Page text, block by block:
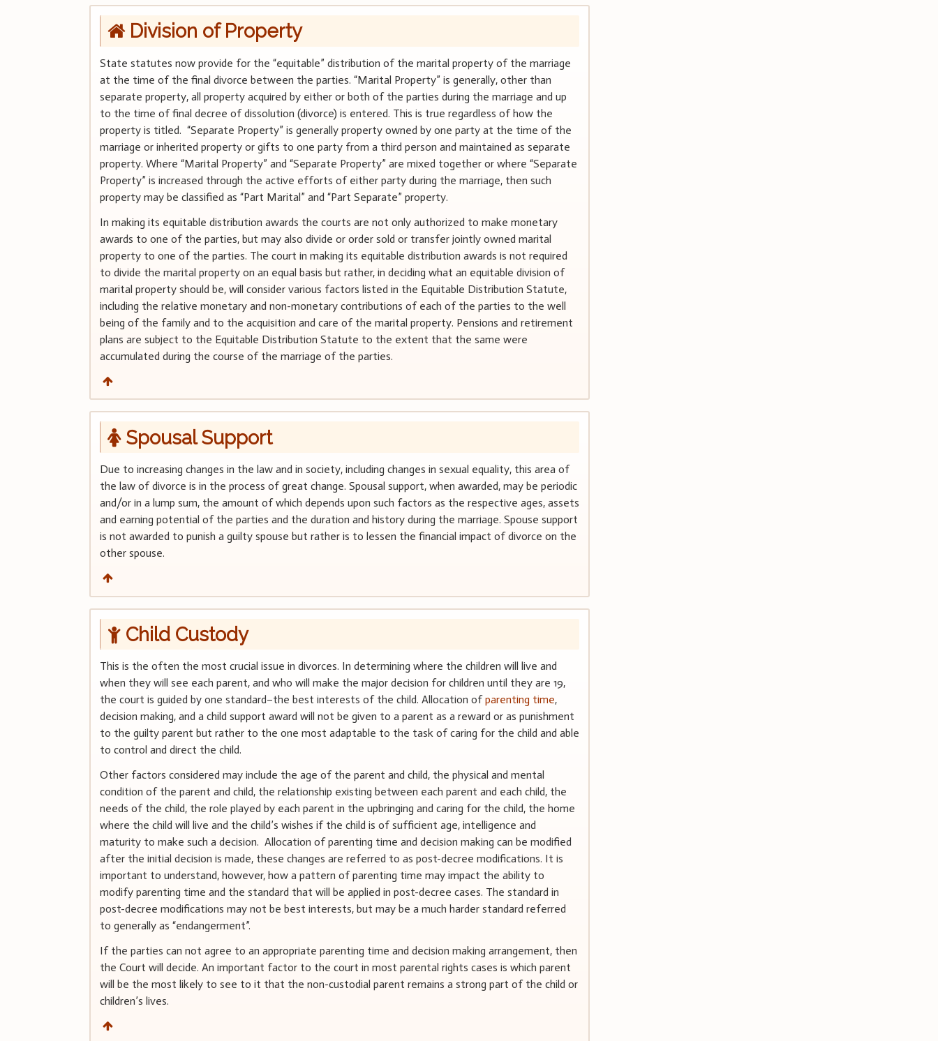
Division of Property
State statutes now provide for the “equitable” distribution of the marital property of the marriage
at the time of the final divorce between the parties. “Marital Property” is generally, other than
separate property, all property acquired by either or both of the parties during the marriage and up
to the time of final decree of dissolution (divorce) is entered. This is true regardless of how the
property is titled. “Separate Property” is generally property owned by one party at the time of the
marriage or inherited property or gifts to one party from a third person and maintained as separate
property. Where “Marital Property” and “Separate Property” are mixed together or where “Separate
Property” is increased through the active efforts of either party during the marriage, then such
property may be classified as “Part Marital” and “Part Separate” property.
In making its equitable distribution awards the courts are not only authorized to make monetary
awards to one of the parties, but may also divide or order sold or transfer jointly owned marital
property to one of the parties. The court in making its equitable distribution awards is not required
to divide the marital property on an equal basis but rather, in deciding what an equitable division of
marital property should be, will consider various factors listed in the Equitable Distribution Statute,
including the relative monetary and non-monetary contributions of each of the parties to the well
being of the family and to the acquisition and care of the marital property. Pensions and retirement
plans are subject to the Equitable Distribution Statute to the extent that the same were
accumulated during the course of the marriage of the parties.
Spousal Support
Due to increasing changes in the law and in society, including changes in sexual equality, this area of
the law of divorce is in the process of great change. Spousal support, when awarded, may be periodic
and/or in a lump sum, the amount of which depends upon such factors as the respective ages, assets
and earning potential of the parties and the duration and history during the marriage. Spouse support
is not awarded to punish a guilty spouse but rather is to lessen the financial impact of divorce on the
other spouse.
Child Custody
This is the often the most crucial issue in divorces. In determining where the children will live and
when they will see each parent, and who will make the major decision for children until they are 19,
the court is guided by one standard–the best interests of the child. Allocation ofparenting time,
decision making, and a child support award will not be given to a parent as a reward or as punishment
to the guilty parent but rather to the one most adaptable to the task of caring for the child and able
to control and direct the child.
Other factors considered may include the age of the parent and child, the physical and mental
condition of the parent and child, the relationship existing between each parent and each child, the
needs of the child, the role played by each parent in the upbringing and caring for the child, the home
where the child will live and the child’s wishes if the child is of sufficient age, intelligence and
maturity to make such a decision. Allocation of parenting time and decision making can be modified
after the initial decision is made, these changes are referred to as post-decree modifications. It is
important to understand, however, how a pattern of parenting time may impact the ability to
modify parenting time and the standard that will be applied in post-decree cases. The standard in
post-decree modifications may not be best interests, but may be a much harder standard referred
to generally as “endangerment”.
If the parties can not agree to an appropriate parenting time and decision making arrangement, then
the Court will decide. An important factor to the court in most parental rights cases is which parent
will be the most likely to see to it that the non-custodial parent remains a strong part of the child or
children’s lives.